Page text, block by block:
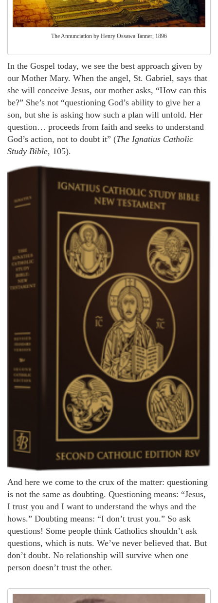
The Annunciation by Henry Ossawa Tanner, 1896
In the Gospel today, we see the best approach given by
our Mother Mary. When the angel, St. Gabriel, says that
she will conceive Jesus, our mother asks, “How can this
be?” She’s not “questioning God’s ability to give her a
son, but she is asking how such a plan will unfold. Her
question… proceeds from faith and seeks to understand
God’s action, not to doubt it” (The Ignatius Catholic
Study Bible, 105).
And here we come to the crux of the matter: questioning
is not the same as doubting. Questioning means: “Jesus,
I trust you and I want to understand the whys and the
hows.” Doubting means: “I don’t trust you.” So ask
questions! Some people think Catholics shouldn’t ask
questions, which is nuts. We’ve never believed that. But
don’t doubt. No relationship will survive when one
person doesn’t trust the other.